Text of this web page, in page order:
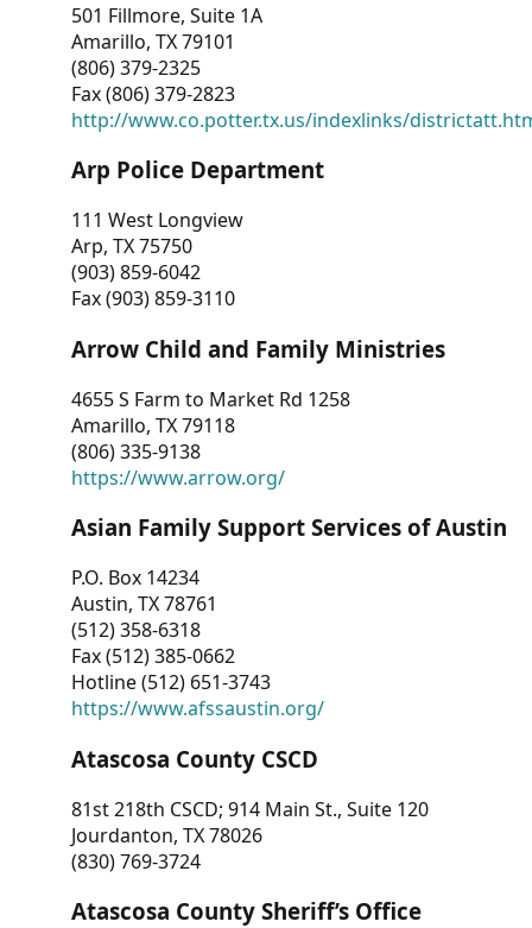
501 Fillmore, Suite 1A
Amarillo, TX 79101
(806) 379-2325
Fax (806) 379-2823
http://www.co.potter.tx.us/indexlinks/
Arp Police Department
111 West Longview
Arp, TX 75750
(903) 859-6042
Fax (903) 859-3110
Arrow Child and Family Ministries
4655 S Farm to Market Rd 1258
Amarillo, TX 79118
(806) 335-9138
https://www.arrow.org/
Asian Family Support Services of Austin
P.O. Box 14234
Austin, TX 78761
(512) 358-6318
Fax (512) 385-0662
Hotline (512) 651-3743
https://www.afssaustin.org/
Atascosa County CSCD
81st 218th CSCD; 914 Main St., Suite 120
Jourdanton, TX 78026
(830) 769-3724
Atascosa County Sheriff’s Office